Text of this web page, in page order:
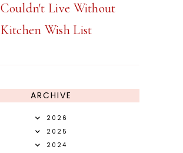
_Couldn't Live Without
_Kitchen Wish List
ARCHIVE
2026
2025
2024